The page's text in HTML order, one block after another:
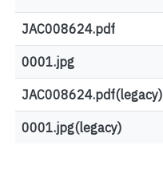
JAC008624.pdf
0001.jpg
JAC008624.pdf(legacy)
0001.jpg(legacy)